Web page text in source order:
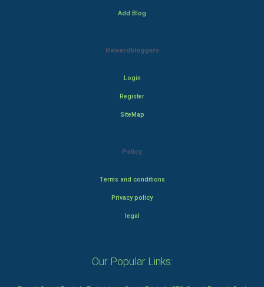
Add Blog
Rewardbloggers
Login
Register
SiteMap
Policy
Terms and conditions
Privacy policy
legal
Our Popular Links: